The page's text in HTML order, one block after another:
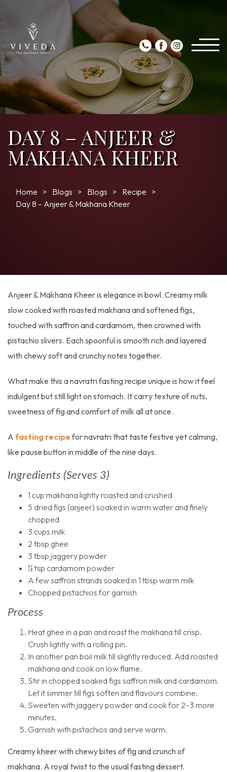
DAY 8 – ANJEER &
MAKHANA KHEER
Home Blogs Blogs
Recipe
Day 8 – Anjeer & Makhana Kheer
Anjeer & Makhana Kheer is elegance in bowl. Creamy milk
slow cooked with roasted makhana and softened figs,
touched with saffron and cardamom, then crowned with
pistachio slivers. Each spoonful is smooth rich and layered
with chewy soft and crunchy notes together.
What make this anavratri fasting recipe unique is how it feel
indulgent but still light on stomach. It carry texture of nuts,
sweetness of fig and comfort of milk all at once.
A fasting recipefor navratrithat taste festive yet calming,
like pause button in middle of the nine days.
Ingredients (serves 3)
1 cup makhana lightly roasted and crushed
5 dried figs (anjeer) soaked in warm water and finely
chopped
3 cups milk
2 tbsp ghee
3 tbsp jaggery powder
½ tsp cardamom powder
A few saffron strands soaked in 1 tbsp warm milk
Chopped pistachios for garnish
Process
Heat ghee in a pan and roast the makhana till crisp.
Crush lightly with a rolling pin.
In another pan boil milk till slightly reduced. Add roasted
makhana and cook on low flame.
Stir in chopped soaked figs saffron milk and cardamom.
Let it simmer till figs soften and flavours combine.
Sweeten with jaggery powder and cook for 2–3 more
minutes.
Garnish with pistachios and serve warm.
Creamy kheer with chewy bites of fig and crunch of
makhana. A royal twist to the usual fasting dessert.